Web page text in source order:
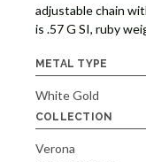
adjustable chain
is .57 G SI, ruby
METAL TYPE
White Gold
COLLECTION
Verona